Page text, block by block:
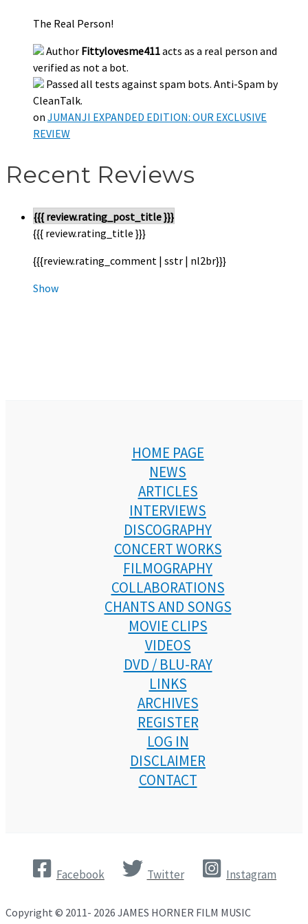
The Real Person!
Author Fittylovesme411acts as a real person and
verified as not a bot.
Passed all tests against spam bots. Anti-Spam by
CleanTalk.
on JUMANJI EXPANDED EDITION: OUR EXCLUSIVE
REVIEW
Recent Reviews
{{{ review.rating_post_title }}}
{{{ review.rating_title }}}
{{{review.rating_comment | sstr | nl2br}}}
Show
HOME PAGE
NEWS
ARTICLES
INTERVIEWS
DISCOGRAPHY
CONCERT WORKS
FILMOGRAPHY
COLLABORATIONS
CHANTS AND SONGS
MOVIE CLIPS
VIDEOS
DVD / BLU-RAY
LINKS
ARCHIVES
REGISTER
LOG IN
DISCLAIMER
CONTACT
Facebook Twitter Instagram
Copyright © 2011- 2026 JAMES HORNER FILM MUSIC